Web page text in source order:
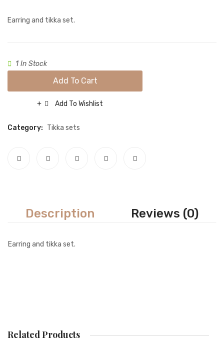
Uncategorized
CONTACT
Earring and tikka set.
1 In Stock
Add To Cart
Add To Wishlist
Category: Tikka sets
Description Reviews (0)
Earring and tikka set.
Related Products